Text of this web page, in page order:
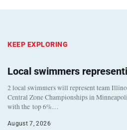
KEEP EXPLORING
Local swimmers
2 local swimmers will represent team
Central Zone Championships in
with the top 6%…
August 7, 2026